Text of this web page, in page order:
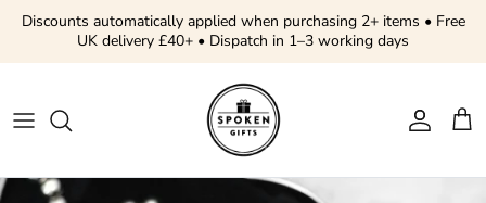
Skip to content
Discounts automatically applied when purchasing 2+ items • Free
UK delivery £40+ • Dispatch in 1–3 working days
Account
Cart
Skip to product information